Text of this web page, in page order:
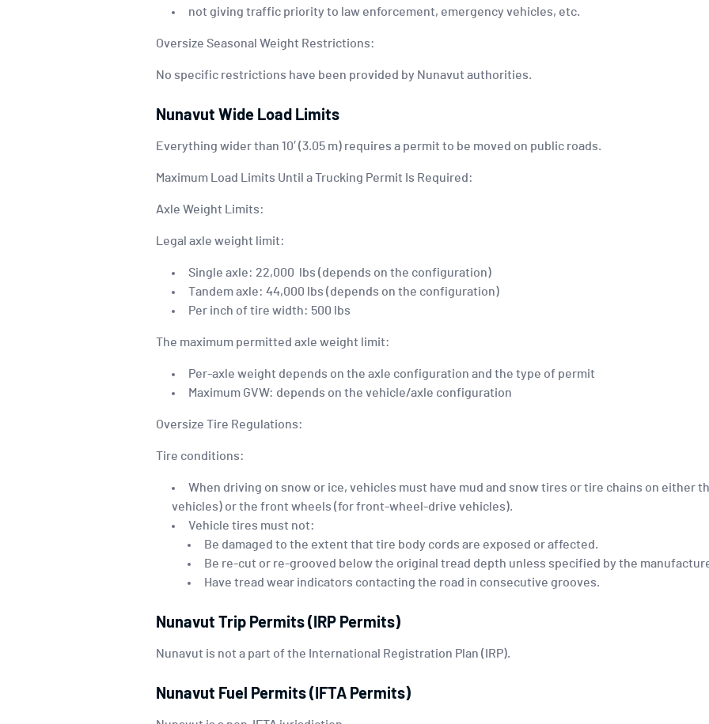
not giving traffic priority to law enforcement, emergency vehicles, etc.
Oversize Seasonal Weight Restrictions:
No specific restrictions have been provided by Nunavut authorities.
Nunavut Wide Load Limits
Everything wider than 10′ (3.05 m) requires a permit to be moved on public roads.
Maximum Load Limits Until a Trucking Permit Is Required:
Axle Weight Limits:
Legal axle weight limit:
Single axle: 22,000 lbs (depends on the configuration)
Tandem axle: 44,000 lbs (depends on the configuration)
Per inch of tire width: 500 lbs
The maximum permitted axle weight limit:
Per-axle weight depends on the axle configuration and the type of permit
Maximum GVW: depends on the vehicle/axle configuration
Oversize Tire Regulations:
Tire conditions:
When driving on snow or ice, vehicles must have mud and snow tires or tire chains on either
vehicles) or the front wheels (for front-wheel-drive vehicles).
Vehicle tires must not:
Be damaged to the extent that tire body cords are exposed or affected.
Be re-cut or re-grooved below the original tread depth unless specified by the
Have tread wear indicators contacting the road in consecutive grooves.
Nunavut Trip Permits (IRP Permits)
Nunavut is not a part of the International Registration Plan (IRP).
Nunavut Fuel Permits (IFTA Permits)